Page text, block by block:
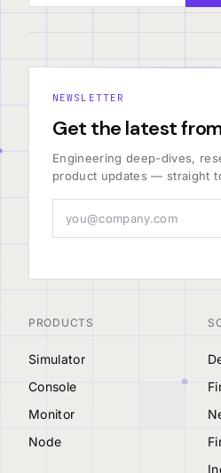
NEWSLETTER
Get the latest
Engineering deep-dives,
product updates — straight
PRODUCTS
Simulator
Console
Monitor
Node